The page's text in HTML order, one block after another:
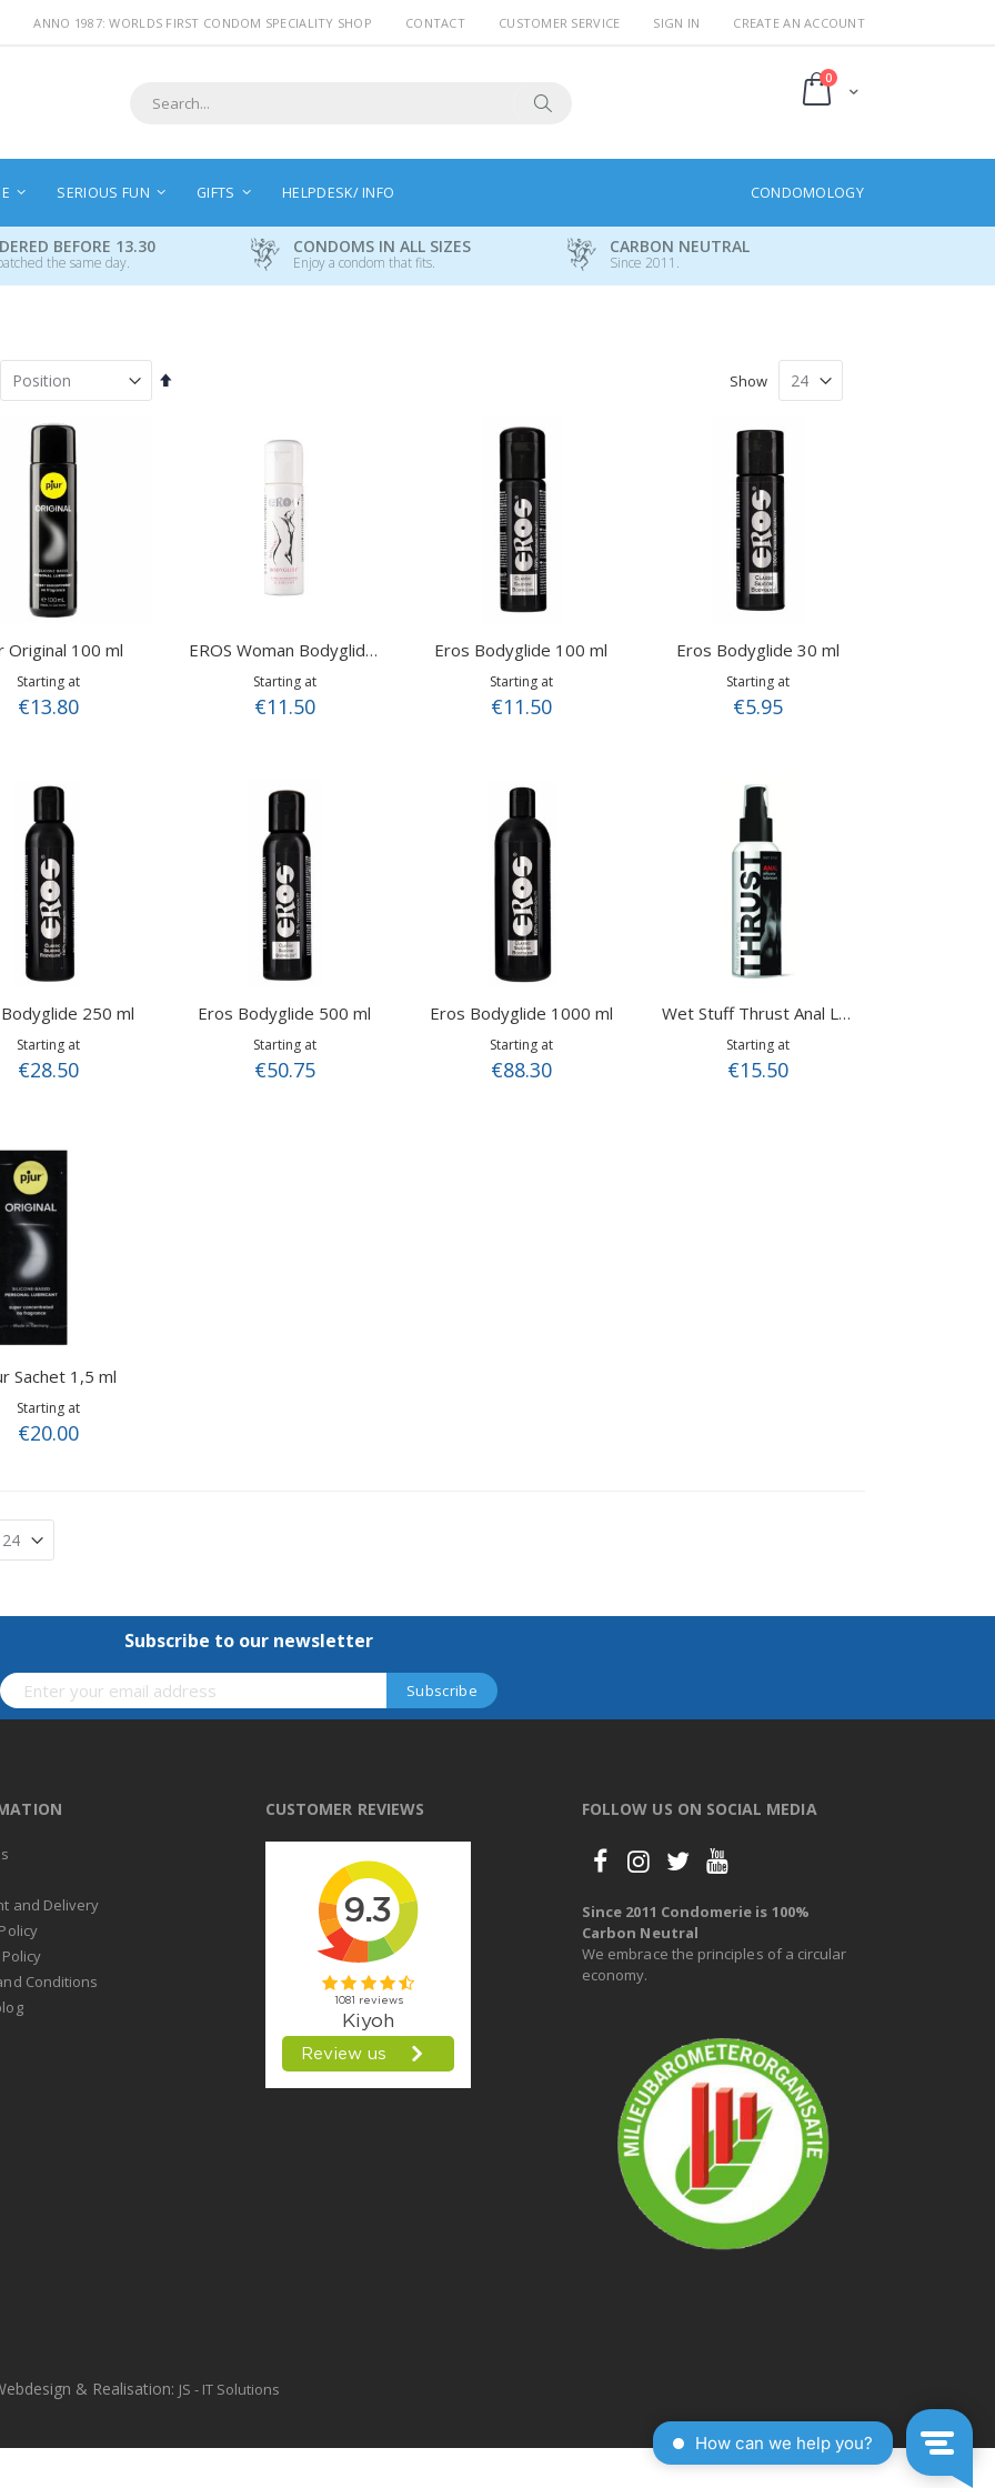
ANNO 1987: WORLDS FIRST CONDOM SPECIALITY SHOP CONTACT CUSTOMER SERVICE SIGN IN CREATE AN ACCOUNT
Cart
0items
SERIOUS FUN GIFTS HELPDESK/ INFO CONDOMOLOGY
BEFORE 13.30
the same day.
CONDOMS IN ALL SIZES
Enjoy a condom that fits.
CARBON NEUTRAL
Since 2011.
Set
Show
Original 100 ml
Starting at
€13.80
EROS Woman Bodyglide 100 ml
Starting at
€11.50
Eros Bodyglide 100 ml
Starting at
€11.50
Eros Bodyglide 30 ml
Starting at
€5.95
250 ml
Starting at
€28.50
Eros Bodyglide 500 ml
Starting at
€50.75
Eros Bodyglide 1000 ml
Starting at
€88.30
Wet Stuff Thrust Anal Lube (110 gr.)
Starting at
€15.50
Sachet 1,5 ml
Starting at
€20.00
Subscribe to our newsletter
and Delivery
Conditions
CUSTOMER REVIEWS FOLLOW US ON SOCIAL MEDIA
Since 2011 Condomerie is 100%
Carbon Neutral
We embrace the principles of a circular
economy.
& Realisation: JS - IT Solutions